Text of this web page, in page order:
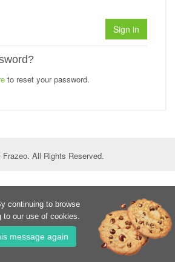
Sign in
to reset your password.
All Rights Reserved.
continuing to browse
to our use of cookies.